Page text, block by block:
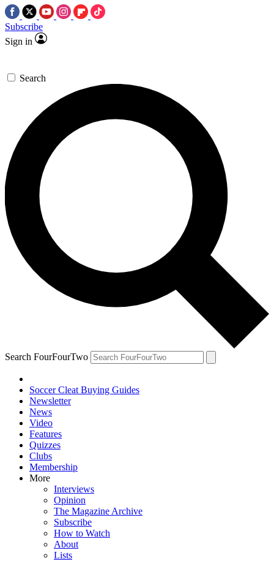
Subscribe
Sign in
Search
Search FourFourTwo
Soccer Cleat Buying Guides
Newsletter
News
Video
Features
Quizzes
Clubs
Membership
More
Interviews
Opinion
The Magazine Archive
Subscribe
How to Watch
About
Lists